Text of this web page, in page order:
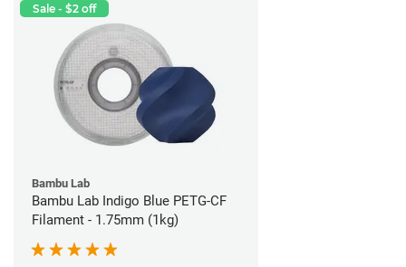
Sale - $2 off
Bambu Lab
Bambu Lab Indigo Blue PETG-CF
Filament - 1.75mm (1kg)